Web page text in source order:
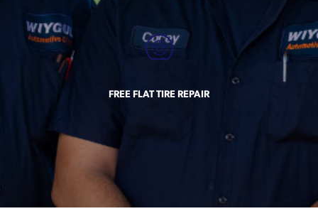
FREE FLAT TIRE REPAIR